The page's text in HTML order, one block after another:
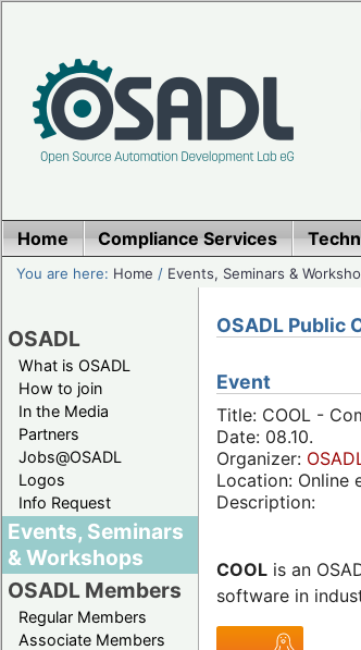
Home Compliance Services
You are here: Home / Events, Seminars &
OSADL
What is OSADL
How to join
In the Media
Partners
Jobs@OSADL
Logos
Info Request
Events, Seminars
& Workshops
OSADL Members
Regular Members
Associate Members
OSADL Public
Event
Title: COOL -
Date: 08.10.
Organizer:
Location: Online
Description:
COOL is an
software in